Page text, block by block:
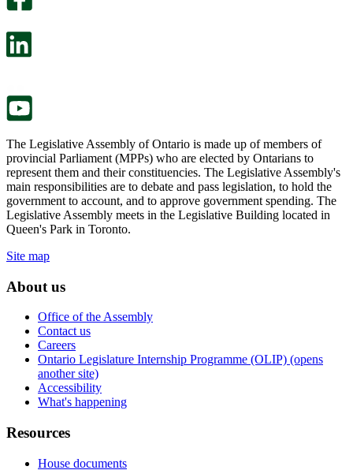
The Legislative Assembly of Ontario is made up of members of
provincial Parliament (MPPs) who are elected by Ontarians to
represent them and their constituencies. The Legislative Assembly's
main responsibilities are to debate and pass legislation, to hold the
government to account, and to approve government spending. The
Legislative Assembly meets in the Legislative Building located in
Queen's Park in Toronto.
Site map
About us
Office of the Assembly
Contact us
Careers
Ontario Legislature Internship Programme (OLIP) (opens
another site)
Accessibility
What's happening
Resources
House documents